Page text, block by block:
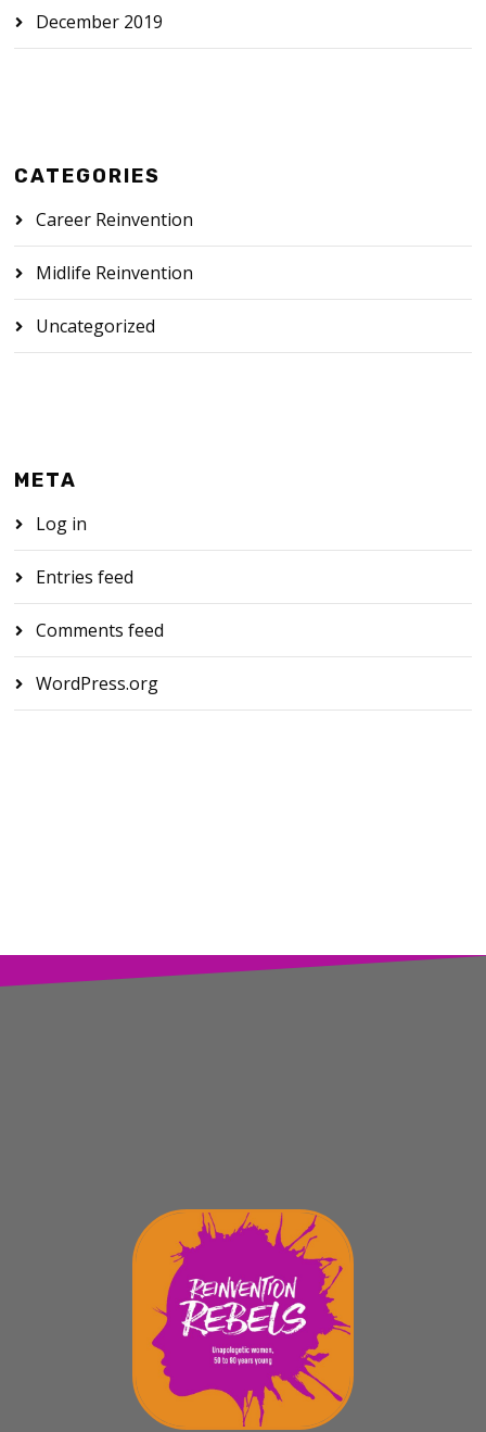
December 2019
CATEGORIES
Career Reinvention
Midlife Reinvention
Uncategorized
META
Log in
Entries feed
Comments feed
WordPress.org